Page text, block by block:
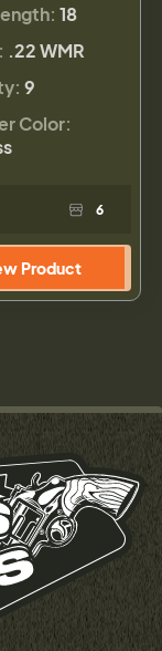
18
.22 WMR
9
Color:
6
Product